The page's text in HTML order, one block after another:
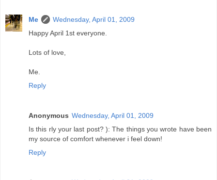
Me
Wednesday, April 01, 2009
Happy April 1st everyone.
Lots of love,
Me.
Reply
Anonymous Wednesday, April 01, 2009
Is this rly your last post? ): The things you wrote have been
my source of comfort whenever i feel down!
Reply